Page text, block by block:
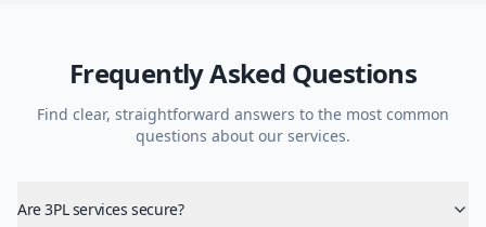
Frequently Asked Questions
Find clear, straightforward answers to the most common
questions about our services.
Are 3PL services secure?